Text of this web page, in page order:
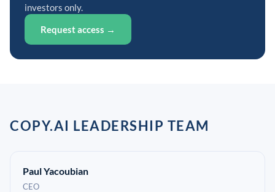
investors only.
Request access →
COPY.AI LEADERSHIP TEAM
Paul Yacoubian
CEO